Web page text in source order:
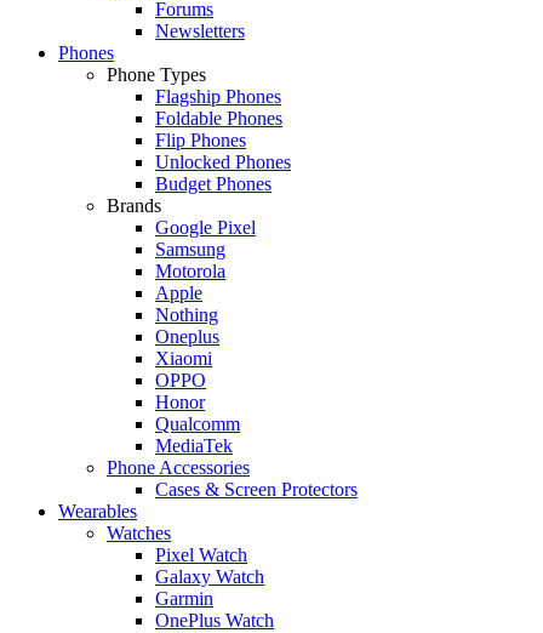
Forums
Newsletters
Phones
Phone Types
Flagship Phones
Foldable Phones
Flip Phones
Unlocked Phones
Budget Phones
Brands
Google Pixel
Samsung
Motorola
Apple
Nothing
Oneplus
Xiaomi
OPPO
Honor
Qualcomm
MediaTek
Phone Accessories
Cases & Screen Protectors
Wearables
Watches
Pixel Watch
Galaxy Watch
Garmin
OnePlus Watch